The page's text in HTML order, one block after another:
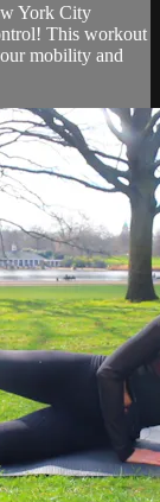
York City
This workout
mobility and